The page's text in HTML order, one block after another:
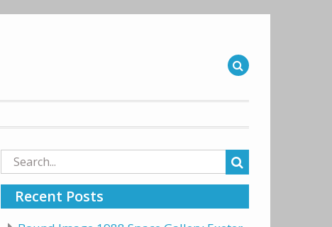
Search
for:
Recent Posts